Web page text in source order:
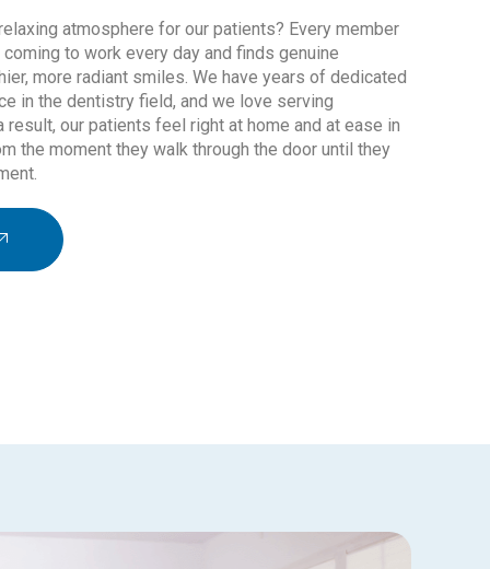
atmosphere for our patients? Every member
to work every day and finds genuine
more radiant smiles. We have years of dedicated
in the dentistry field, and we love serving
our patients feel right at home and at ease in
the moment they walk through the door until they